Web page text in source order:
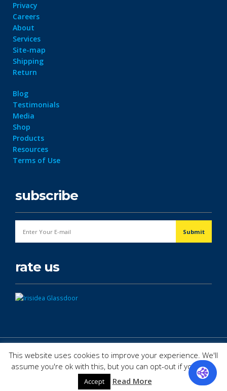
Privacy
Careers
About
Services
Site-map
Shipping
Return
Blog
Testimonials
Media
Shop
Products
Resources
Terms of Use
subscribe
rate us
This website uses cookies to improve your experience. We'll
assume you're ok with this, but you can opt-out if you wish.
Accept Read More